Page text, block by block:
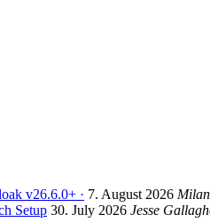
v26.6.0+ · 7. August 2026
Setup 30. July 2026 Jesse